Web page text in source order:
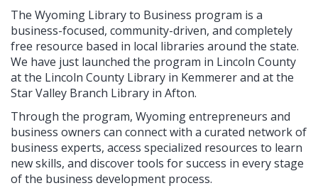
The Wyoming Library to Business program is a
business-focused, community-driven, and completely
free resource based in local libraries around the state.
We have just launched the program in Lincoln County
at the Lincoln County Library in Kemmerer and at the
Star Valley Branch Library in Afton.
Through the program, Wyoming entrepreneurs and
business owners can connect with a curated network of
business experts, access specialized resources to learn
new skills, and discover tools for success in every stage
of the business development process.